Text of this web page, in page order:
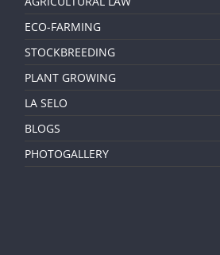
ECO-FARMING
STOCKBREEDING
PLANT GROWING
LA SELO
BLOGS
PHOTOGALLERY